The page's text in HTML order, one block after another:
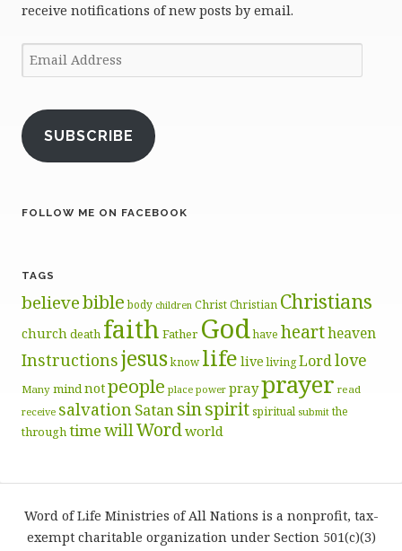
receive notifications of new posts by email.
Email
Address
SUBSCRIBE
FOLLOW ME ON FACEBOOK
TAGS
believebible body children ChristChristian Christians
churchdeath faith Father Godhave heartheaven
Instructionsjesusknow life live livingLordlove
Many mindnotpeople place power prayprayer read
receive salvationSatansinspiritspiritual submit the
throughtimewillWordworld
Word of Life Ministries of All Nations is a nonprofit, tax-
exempt charitable organization under Section 501(c)(3)